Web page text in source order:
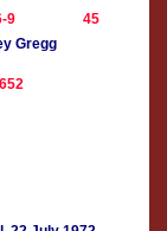
9
45
Gregg